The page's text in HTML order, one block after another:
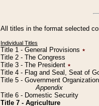
All titles in the format selected
Individual Titles
Title 1 - General Provisions ٭
Title 2 - The Congress
Title 3 - The President ٭
Title 4 - Flag and Seal, Seat of
Title 5 - Government
Appendix
Title 6 - Domestic Security
Title 7 - Agriculture